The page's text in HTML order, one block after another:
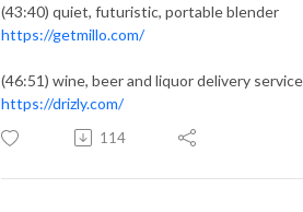
(43:40) quiet, futuristic, portable blender
https://getmillo.com/
(46:51) wine, beer and liquor delivery service
https://drizly.com/
114